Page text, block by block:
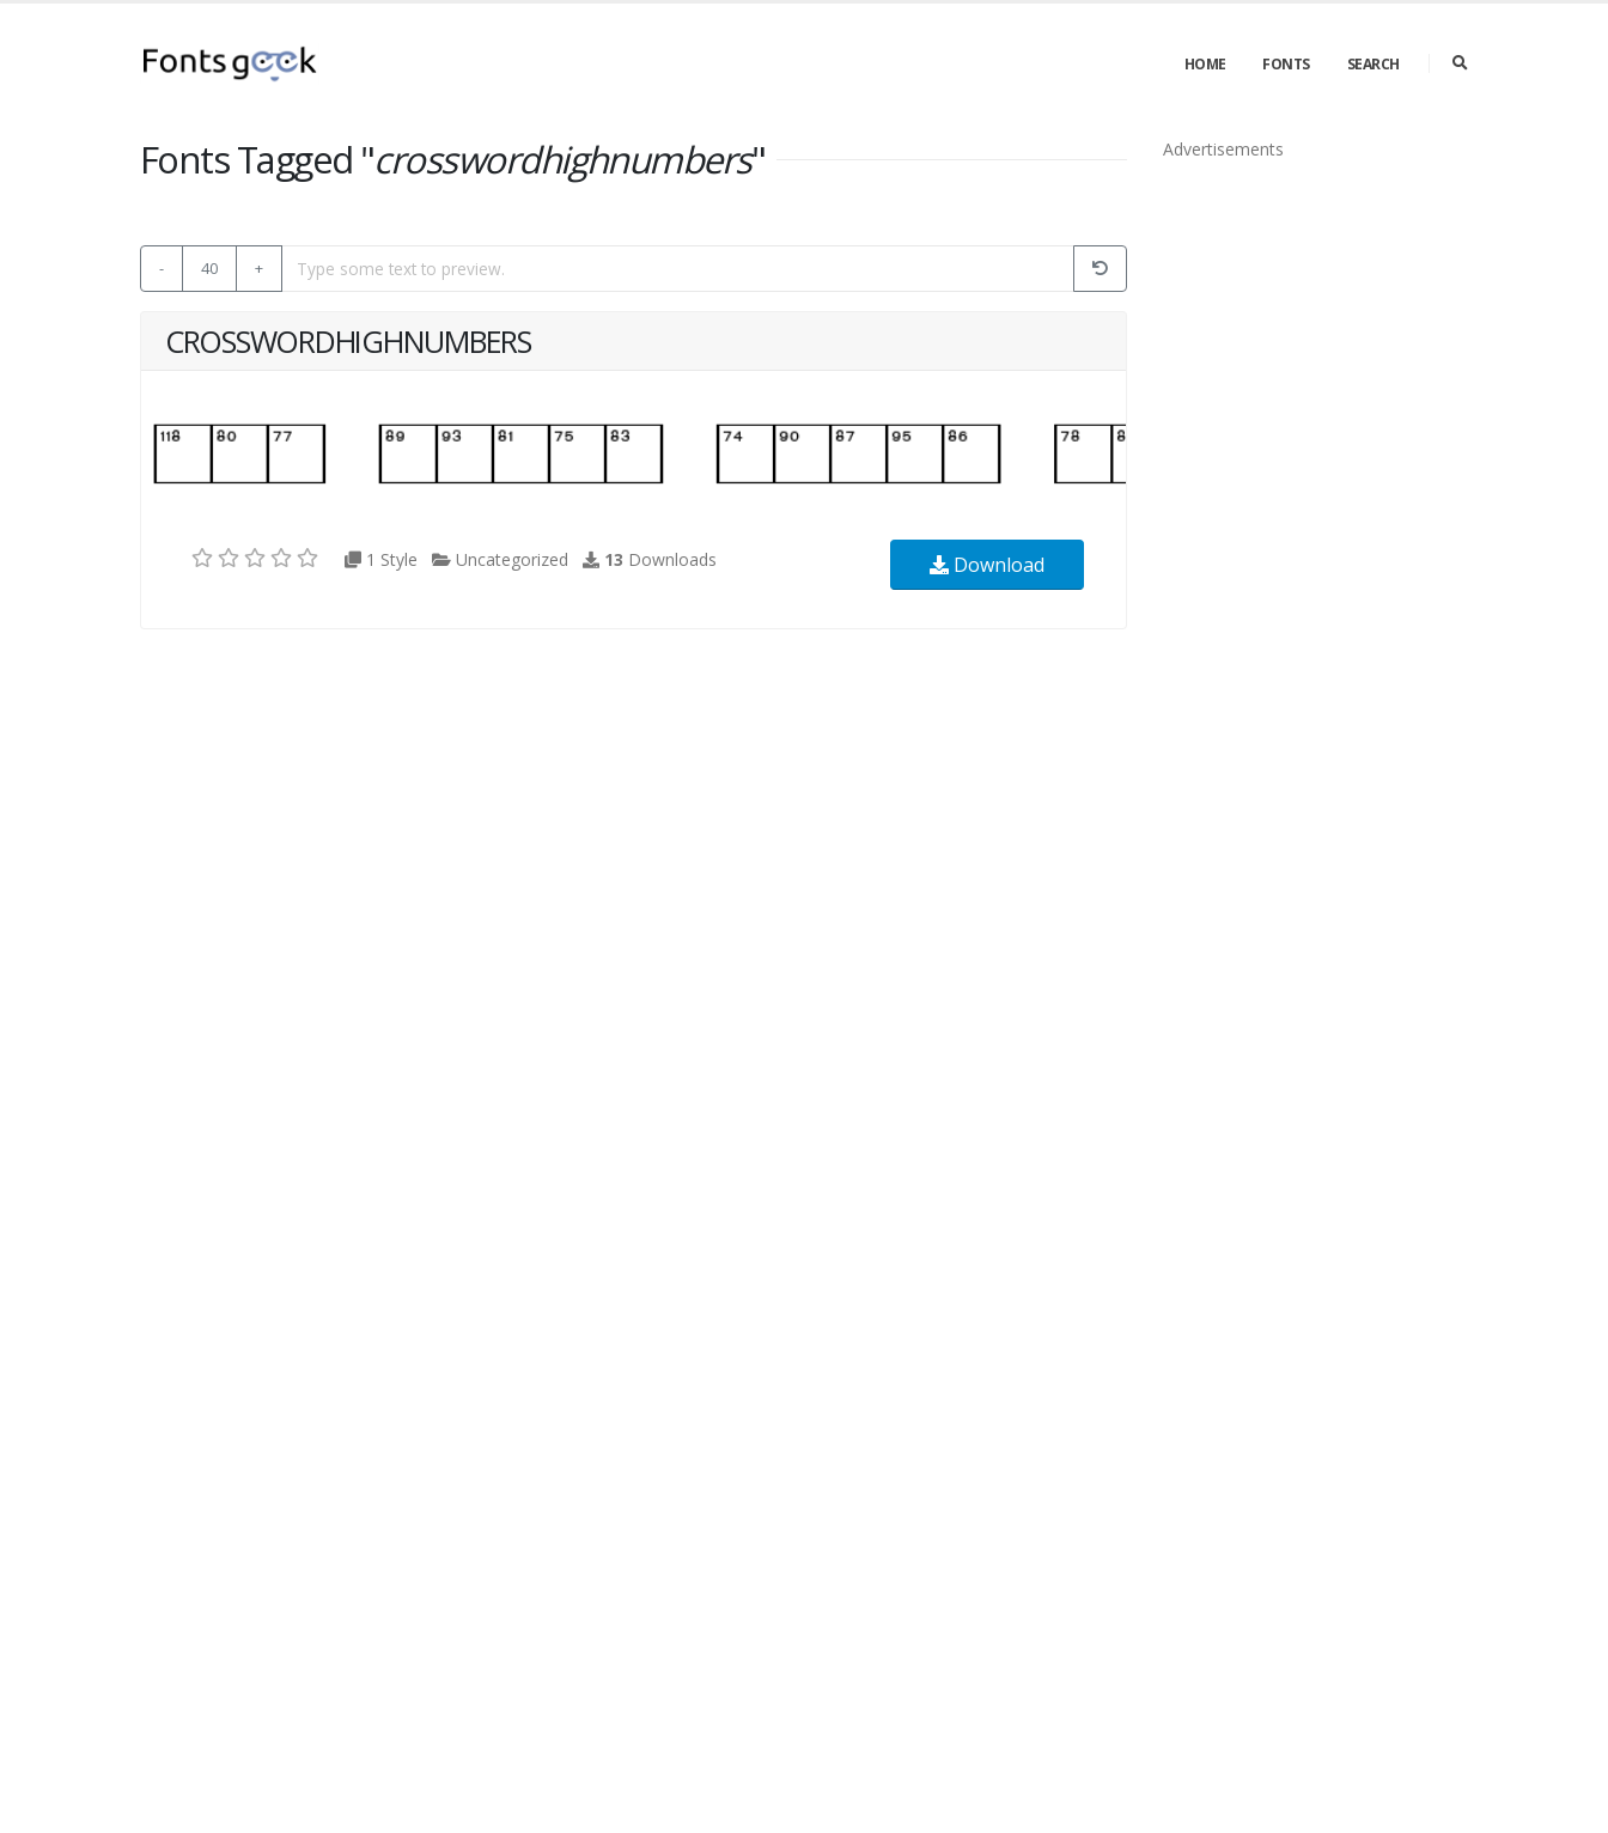
HOME FONTS SEARCH
Fonts Tagged "crosswordhighnumbers"
- 40 +
CROSSWORDHIGHNUMBERS
1 Style Uncategorized 13 Downloads Download
Advertisements